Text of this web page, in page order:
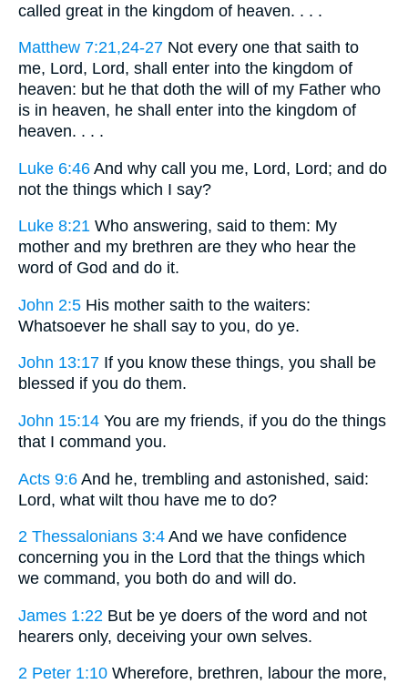
called great in the kingdom of heaven. . . .
Matthew 7:21,24-27 Not every one that saith to
me, Lord, Lord, shall enter into the kingdom of
heaven: but he that doth the will of my Father who
is in heaven, he shall enter into the kingdom of
heaven. . . .
Luke 6:46 And why call you me, Lord, Lord; and do
not the things which I say?
Luke 8:21 Who answering, said to them: My
mother and my brethren are they who hear the
word of God and do it.
John 2:5 His mother saith to the waiters:
Whatsoever he shall say to you, do ye.
John 13:17 If you know these things, you shall be
blessed if you do them.
John 15:14 You are my friends, if you do the things
that I command you.
Acts 9:6 And he, trembling and astonished, said:
Lord, what wilt thou have me to do?
2 Thessalonians 3:4 And we have confidence
concerning you in the Lord that the things which
we command, you both do and will do.
James 1:22 But be ye doers of the word and not
hearers only, deceiving your own selves.
2 Peter 1:10 Wherefore, brethren, labour the more,